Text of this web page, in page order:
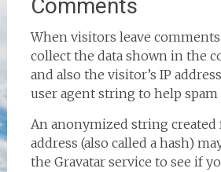
Comments
When visitors leave
collect the data shown in the
and also the visitor’s IP
user agent string to help spam
An anonymized string
address (also called a hash)
the Gravatar service to see if